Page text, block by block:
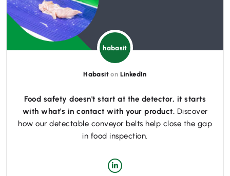
habasit
Habasiton LinkedIn
Food safety doesn't start at the detector, it starts
with what's in contact with your product. Discover
how our detectable conveyor belts help close the gap
in food inspection.